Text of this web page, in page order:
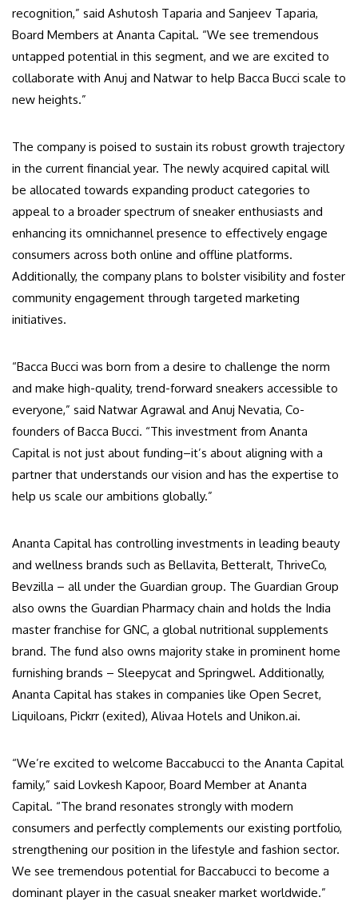
recognition,” said Ashutosh Taparia and Sanjeev Taparia,
Board Members at Ananta Capital. “We see tremendous
untapped potential in this segment, and we are excited to
collaborate with Anuj and Natwar to help Bacca Bucci scale to
new heights.”
The company is poised to sustain its robust growth trajectory
in the current financial year. The newly acquired capital will
be allocated towards expanding product categories to
appeal to a broader spectrum of sneaker enthusiasts and
enhancing its omnichannel presence to effectively engage
consumers across both online and offline platforms.
Additionally, the company plans to bolster visibility and foster
community engagement through targeted marketing
initiatives.
“Bacca Bucci was born from a desire to challenge the norm
and make high-quality, trend-forward sneakers accessible to
everyone,” said Natwar Agrawal and Anuj Nevatia, Co-
founders of Bacca Bucci. “This investment from Ananta
Capital is not just about funding–it’s about aligning with a
partner that understands our vision and has the expertise to
help us scale our ambitions globally.”
Ananta Capital has controlling investments in leading beauty
and wellness brands such as Bellavita, Betteralt, ThriveCo,
Bevzilla – all under the Guardian group. The Guardian Group
also owns the Guardian Pharmacy chain and holds the India
master franchise for GNC, a global nutritional supplements
brand. The fund also owns majority stake in prominent home
furnishing brands – Sleepycat and Springwel. Additionally,
Ananta Capital has stakes in companies like Open Secret,
Liquiloans, Pickrr (exited), Alivaa Hotels and Unikon.ai.
“We’re excited to welcome Baccabucci to the Ananta Capital
family,” said Lovkesh Kapoor, Board Member at Ananta
Capital. “The brand resonates strongly with modern
consumers and perfectly complements our existing portfolio,
strengthening our position in the lifestyle and fashion sector.
We see tremendous potential for Baccabucci to become a
dominant player in the casual sneaker market worldwide.”